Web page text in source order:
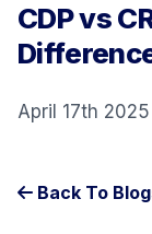
CDP vs
April 17th
Back To